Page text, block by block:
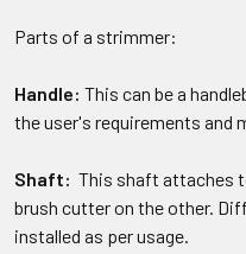
Parts of a strimmer:
Handle: This can be a
the user's requirements and
Shaft: This shaft attaches
brush cutter on the other.
installed as per usage.